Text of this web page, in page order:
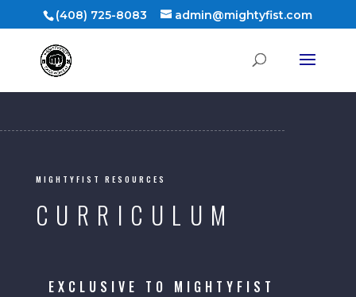
(408) 725-8083 admin@mightyfist.com
MIGHTYFIST RESOURCES
CURRICULUM
EXCLUSIVE TO MIGHTYFIST